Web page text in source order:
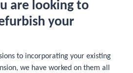
are looking to
your
to incorporating your existing
we have worked on them all